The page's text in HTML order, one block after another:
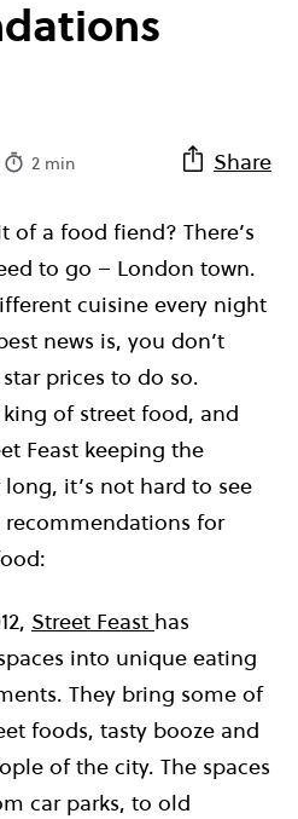
2 min Share
of a food fiend? There’s
to go – London town.
cuisine every night
news is, you don’t
prices to do so.
of street food, and
Feast keeping the
it’s not hard to see
for
Street Feast has
into unique eating
They bring some of
foods, tasty booze and
of the city. The spaces
car parks, to old